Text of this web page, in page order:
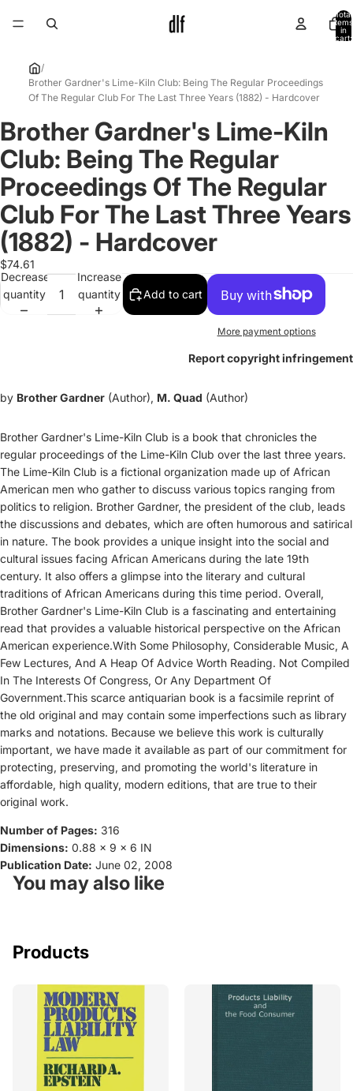
Total
items
in
cart:
/
Brother Gardner's Lime-Kiln Club: Being The Regular Proceedings
Of The Regular Club For The Last Three Years (1882) - Hardcover
Open
image
in
full
screen
Brother Gardner's Lime-Kiln
Club: Being The Regular
Proceedings Of The Regular
Club For The Last Three Years
(1882) - Hardcover
$74.61
Decrease
quantity
Increase
quantity
Add to cart
More payment options
Report copyright infringement
by Brother Gardner (Author), M. Quad (Author)
Brother Gardner's Lime-Kiln Club is a book that chronicles the
regular proceedings of the Lime-Kiln Club over the last three years.
The Lime-Kiln Club is a fictional organization made up of African
American men who gather to discuss various topics ranging from
politics to religion. Brother Gardner, the president of the club, leads
the discussions and debates, which are often humorous and satirical
in nature. The book provides a unique insight into the social and
cultural issues facing African Americans during the late 19th
century. It also offers a glimpse into the literary and cultural
traditions of African Americans during this time period. Overall,
Brother Gardner's Lime-Kiln Club is a fascinating and entertaining
read that provides a valuable historical perspective on the African
American experience.With Some Philosophy, Considerable Music, A
Few Lectures, And A Heap Of Advice Worth Reading. Not Compiled
In The Interests Of Congress, Or Any Department Of
Government.This scarce antiquarian book is a facsimile reprint of
the old original and may contain some imperfections such as library
marks and notations. Because we believe this work is culturally
important, we have made it available as part of our commitment for
protecting, preserving, and promoting the world's literature in
affordable, high quality, modern editions, that are true to their
original work.
Number of Pages: 316
Dimensions: 0.88 x 9 x 6 IN
Publication Date: June 02, 2008
You may also like
Products